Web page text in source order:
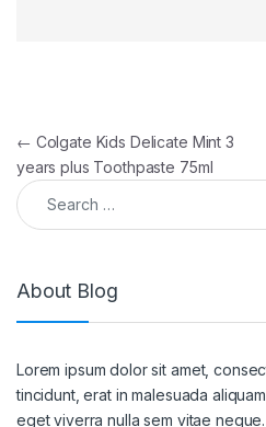
Post navigation
← Colgate Kids Delicate Mint 3
years plus Toothpaste 75ml
Search for:
About Blog
Lorem ipsum dolor sit amet,
tincidunt, erat in malesuada
eget viverra nulla sem vitae